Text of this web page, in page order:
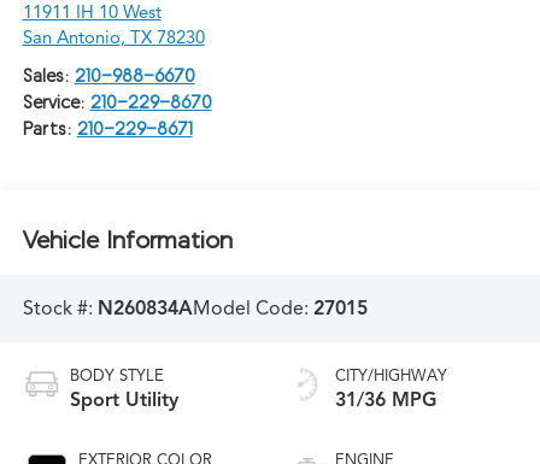
11911 IH 10 West
San Antonio, TX 78230
Sales: 210-988-6670
Service: 210-229-8670
Parts: 210-229-8671
Vehicle Information
Stock #: N260834AModel Code: 27015
BODY STYLE
Sport Utility
EXTERIOR COLOR
CITY/HIGHWAY
31/36 MPG
ENGINE